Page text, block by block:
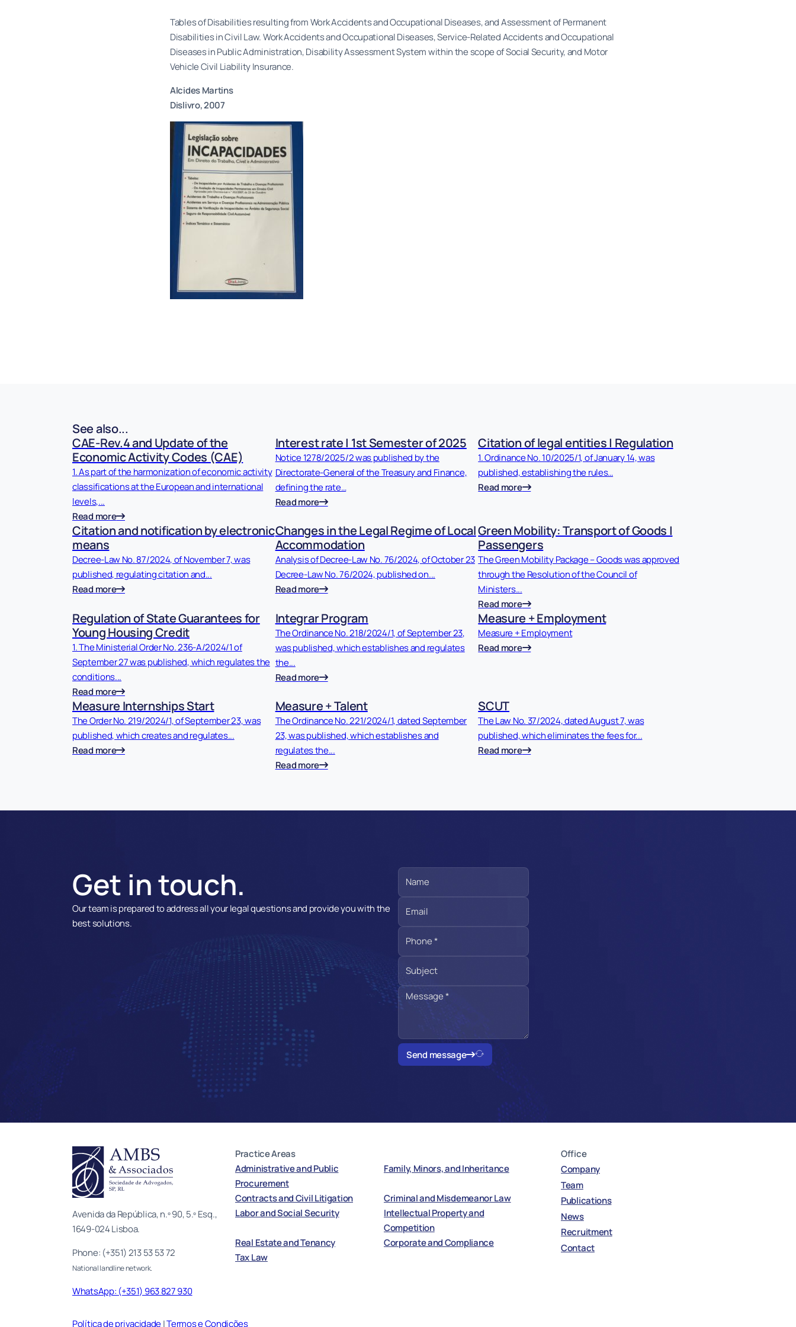
Tables of Disabilities resulting from Work Accidents and Occupational Diseases, and Assessment of Permanent
Disabilities in Civil Law. Work Accidents and Occupational Diseases, Service-Related Accidents and Occupational
Diseases in Public Administration, Disability Assessment System within the scope of Social Security, and Motor
Vehicle Civil Liability Insurance.
Alcides Martins
Dislivro, 2007
See also...
CAE-Rev.4 and Update of the
Economic Activity Codes (CAE)
1. As part of the harmonization of economic activity
classifications at the European and international
levels,...
Read more
Interest rate | 1st Semester of 2025
Notice 1278/2025/2 was published by the
Directorate-General of the Treasury and Finance,
defining the rate…
Read more
Citation of legal entities | Regulation
1. Ordinance No. 10/2025/1, of January 14, was
published, establishing the rules…
Read more
Citation and notification by electronic
means
Decree-Law No. 87/2024, of November 7, was
published, regulating citation and...
Read more
Changes in the Legal Regime of Local
Accommodation
Analysis of Decree-Law No. 76/2024, of October 23
Decree-Law No. 76/2024, published on...
Read more
Green Mobility: Transport of Goods |
Passengers
The Green Mobility Package – Goods was approved
through the Resolution of the Council of
Ministers...
Read more
Regulation of State Guarantees for
Young Housing Credit
1. The Ministerial Order No. 236-A/2024/1 of
September 27 was published, which regulates the
conditions...
Read more
Integrar Program
The Ordinance No. 218/2024/1, of September 23,
was published, which establishes and regulates
the...
Read more
Measure + Employment
Measure + Employment
Read more
Measure Internships Start
The Order No. 219/2024/1, of September 23, was
published, which creates and regulates...
Read more
Measure + Talent
The Ordinance No. 221/2024/1, dated September
23, was published, which establishes and
regulates the...
Read more
SCUT
The Law No. 37/2024, dated August 7, was
published, which eliminates the fees for...
Read more
Get in touch.
Our team is prepared to address all your legal questions and provide you with the
best solutions.
Send message
Avenida da República, n.º 90, 5.º Esq.,
1649-024 Lisboa.
Phone: (+351) 213 53 53 72
National landline network.
WhatsApp: (+351) 963 827 930
Practice Areas
Administrative and Public
Procurement
Family, Minors, and Inheritance
Contracts and Civil Litigation
Criminal and Misdemeanor Law
Labor and Social Security
Intellectual Property and
Competition
Real Estate and Tenancy
Corporate and Compliance
Tax Law
Office
Company
Team
Publications
News
Recruitment
Contact
Política de privacidade|Termos e Condições